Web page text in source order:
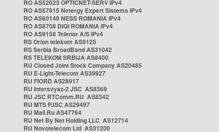
RO AS52023 OPTICNET-SERV IPv4
RO AS57815 Netergy Expert Sistems IPv4
RO AS60149 NESS ROMANIA IPv4
RO AS8708 DIGI ROMANIA IPv4
RO AS9158 Telenor A/S IPv4
RS Orion telekom AS9125
RS Serbia BroadBand AS31042
RS TELEKOM SRBIJA AS8400
RU Closed Joint Stock Company AS20485
RU E-Light-Telecom AS39927
RU FIORD AS28917
RU Intersvyaz-2 JSC AS8369
RU JSC RTComm.RU AS8342
RU MTS PJSC AS29497
RU Mail.Ru AS47764
RU Net By Net Holding LLC AS12714
RU Novotelecom Ltd AS31200